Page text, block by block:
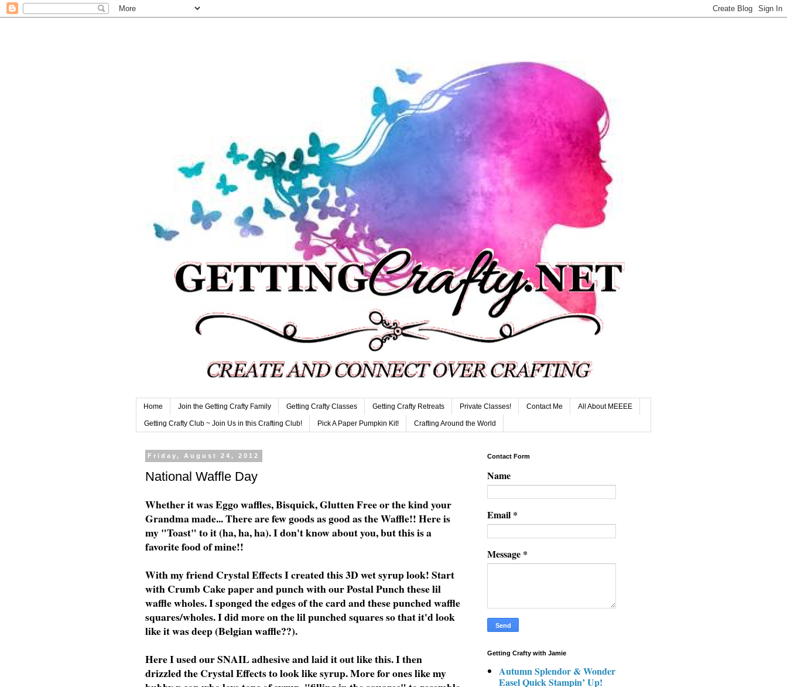
Home Join the Getting Crafty Family Getting Crafty Classes Getting Crafty Retreats Private Classes! Contact Me All About MEEEE
Getting Crafty Club ~ Join Us in this Crafting Club! Pick A Paper Pumpkin Kit! Crafting Around the World
Friday, August 24, 2012
National Waffle Day
Whether it was Eggo waffles, Bisquick, Glutten Free or the kind your
Grandma made... There are few goods as good as the Waffle!! Here is
my "Toast" to it (ha, ha, ha). I don't know about you, but this is a
favorite food of mine!!
With my friend Crystal Effects I created this 3D wet syrup look! Start
with Crumb Cake paper and punch with our Postal Punch these lil
waffle wholes. I sponged the edges of the card and these punched waffle
squares/wholes. I did more on the lil punched squares so that it'd look
like it was deep (Belgian waffle??).
Here I used our SNAIL adhesive and laid it out like this. I then
drizzled the Crystal Effects to look like syrup. More for ones like my
Contact Form
Name
Email *
Message *
Getting Crafty with Jamie
Autumn Splendor & Wonder
Easel Quick Stampin’ Up!